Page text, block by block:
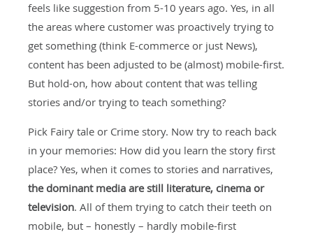
feels like suggestion from 5-10 years ago. Yes, in all
the areas where customer was proactively trying to
get something (think E-commerce or just News),
content has been adjusted to be (almost) mobile-first.
But hold-on, how about content that was telling
stories and/or trying to teach something?
Pick Fairy tale or Crime story. Now try to reach back
in your memories: How did you learn the story first
place? Yes, when it comes to stories and narratives,
the dominant media are still literature, cinema or
television. All of them trying to catch their teeth on
mobile, but – honestly – hardly mobile-first